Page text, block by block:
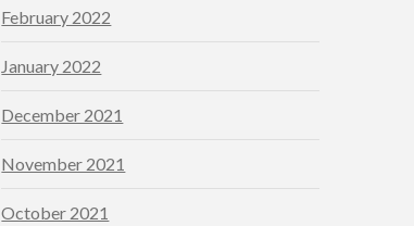
February 2022
January 2022
December 2021
November 2021
October 2021